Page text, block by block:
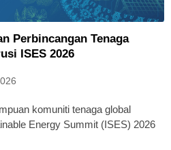
Perbincangan Tenaga
ISES 2026
komuniti tenaga global
Energy Summit (ISES) 2026